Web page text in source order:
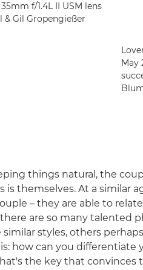
f/1.4L II USM lens
& Gil Gropengießer
May
things natural, the
is themselves. At a similar
– they are able to
are so many talented
styles, others
how can you differentiate
the key that